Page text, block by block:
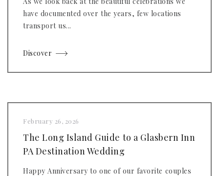
have documented over the years, few locations
transport us...
Discover
February 26, 2026
The Long Island Guide to a Glasbern Inn
PA Destination Wedding
Happy Anniversary to one of our favorite couples